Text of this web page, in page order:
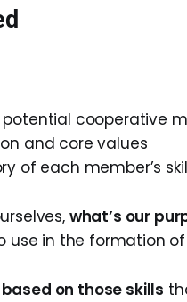
cooperative
and core values
of each member’s
what’s our
use in the formation
on those skills